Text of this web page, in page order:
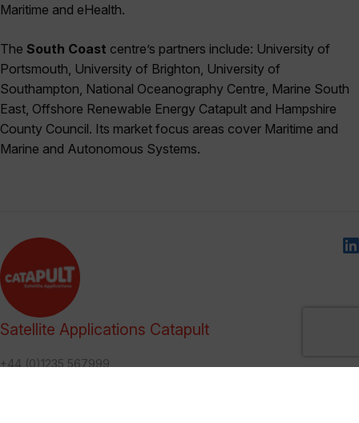
Maritime and eHealth.
The South Coast centre’s partners include: University of
Portsmouth, University of Brighton, University of
Southampton, National Oceanography Centre, Marine South
East, Offshore Renewable Energy Catapult and Hampshire
County Council. Its market focus areas cover Maritime and
Marine and Autonomous Systems.
Satellite Applications Catapult
+44 (0)1235 567999